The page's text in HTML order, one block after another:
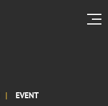
EVENT